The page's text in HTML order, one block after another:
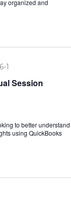
organized and
Session
to better understand
using QuickBooks